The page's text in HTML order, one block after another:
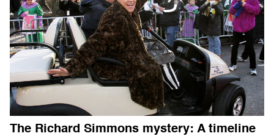
The Richard Simmons mystery: A timeline